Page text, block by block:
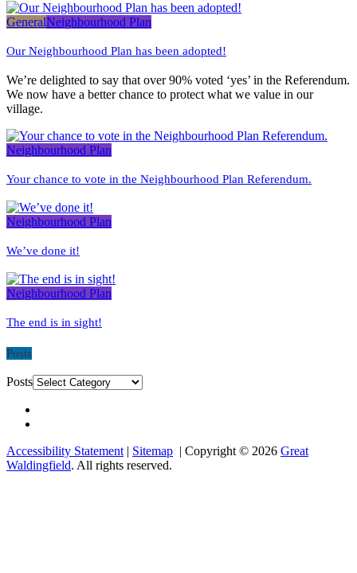
GeneralNeighbourhood Plan
Our Neighbourhood Plan has been adopted!
We’re delighted to say that over 90% voted ‘yes’ in the Referendum.
We now have a better chance to protect what we value in our
village.
Neighbourhood Plan
Your chance to vote in the Neighbourhood Plan Referendum.
Neighbourhood Plan
We’ve done it!
Neighbourhood Plan
The end is in sight!
Posts
Posts
Accessibility Statement | Sitemap | Copyright © 2026 Great
Waldingfield. All rights reserved.